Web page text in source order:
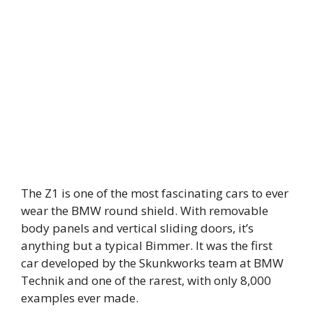
The Z1 is one of the most fascinating cars to ever
wear the BMW round shield. With removable
body panels and vertical sliding doors, it’s
anything but a typical Bimmer. It was the first
car developed by the Skunkworks team at BMW
Technik and one of the rarest, with only 8,000
examples ever made.